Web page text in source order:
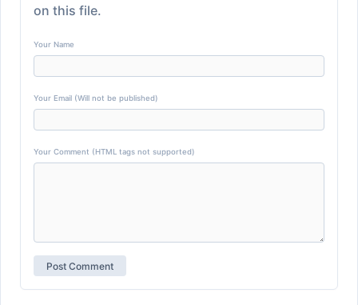
on this file.
Your Name
Your Email (Will not be published)
Your Comment (HTML tags not supported)